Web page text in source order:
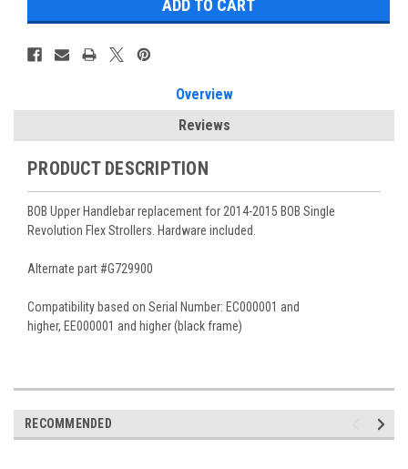
Overview
Reviews
PRODUCT DESCRIPTION
BOB Upper Handlebar replacement for 2014-2015 BOB Single
Revolution Flex Strollers. Hardware included.
Alternate part #G729900
Compatibility based on Serial Number: EC000001 and
higher, EE000001 and higher (black frame)
RECOMMENDED